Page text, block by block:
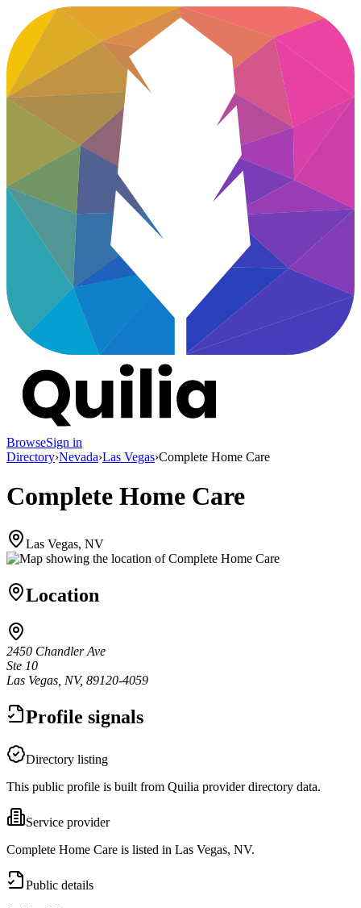
BrowseSign in
Directory›Nevada›Las Vegas›Complete Home Care
Complete Home Care
Las Vegas, NV
Location
2450 Chandler Ave
Ste 10
Las Vegas, NV, 89120-4059
Profile signals
Directory listing
This public profile is built from Quilia provider directory data.
Service provider
Complete Home Care is listed in Las Vegas, NV.
Public details